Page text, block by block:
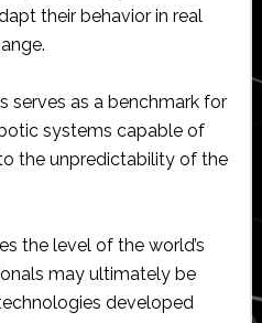
their behavior in real
serves as a benchmark for
systems capable of
the unpredictability of the
the level of the world’s
may ultimately be
developed